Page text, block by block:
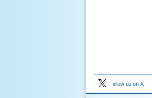
Follow us on X